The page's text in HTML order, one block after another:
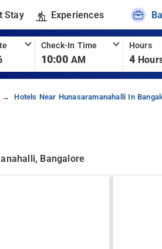
Stay Experiences
Check-In Time
10:00 AM
Hours
4
Hotels Near Hunasaramanahalli In
Bangalore